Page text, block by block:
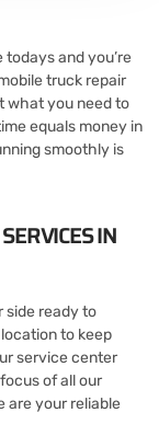
and you’re
truck repair
what you need to
equals money in
smoothly is
IN
side ready to
to keep
service center
of all our
are your reliable